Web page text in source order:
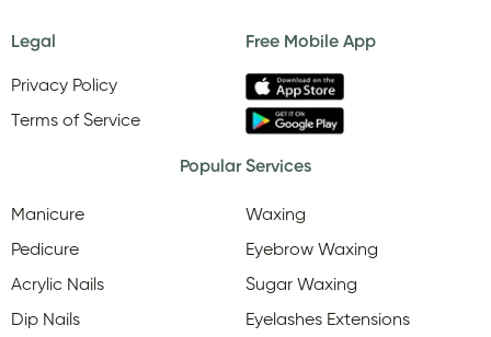
Legal
Privacy Policy
Terms of Service
Free Mobile App
Popular Services
Manicure
Pedicure
Acrylic Nails
Dip Nails
Waxing
Eyebrow Waxing
Sugar Waxing
Eyelashes Extensions